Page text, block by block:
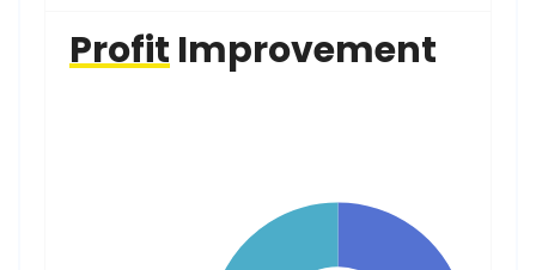
ProfitImprovement